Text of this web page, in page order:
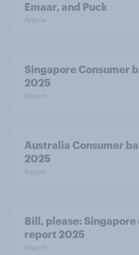
Emaar, and Puck
Article
Singapore Consumer
2025
Report
Australia Consumer
2025
Report
Bill, please:​
report 2025​
Report